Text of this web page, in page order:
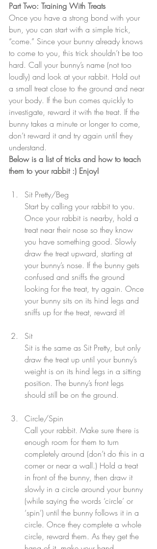
Part Two: Training With Treats
Once you have a strong bond with your
bun, you can start with a simple trick,
“come.” Since your bunny already knows
to come to you, this trick shouldn’t be too
hard. Call your bunny’s name (not too
loudly) and look at your rabbit. Hold out
a small treat close to the ground and near
your body. If the bun comes quickly to
investigate, reward it with the treat. If the
bunny takes a minute or longer to come,
don’t reward it and try again until they
understand.
Below is a list of tricks and how to teach
them to your rabbit :) Enjoy!
Sit Pretty/Beg
Start by calling your rabbit to you.
Once your rabbit is nearby, hold a
treat near their nose so they know
you have something good. Slowly
draw the treat upward, starting at
your bunny’s nose. If the bunny gets
confused and sniffs the ground
looking for the treat, try again. Once
your bunny sits on its hind legs and
sniffs up for the treat, reward it!
Sit
Sit is the same as Sit Pretty, but only
draw the treat up until your bunny’s
weight is on its hind legs in a sitting
position. The bunny’s front legs
should still be on the ground.
Circle/Spin
Call your rabbit. Make sure there is
enough room for them to turn
completely around (don’t do this in a
corner or near a wall.) Hold a treat
in front of the bunny, then draw it
slowly in a circle around your bunny
(while saying the words ‘circle’ or
‘spin’) until the bunny follows it in a
circle. Once they complete a whole
circle, reward them. As they get the